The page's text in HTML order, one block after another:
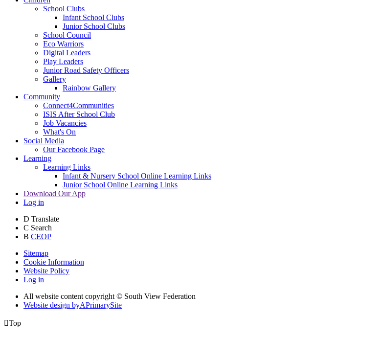
School Clubs
Infant School Clubs
Junior School Clubs
School Council
Eco Warriors
Digital Leaders
Play Leaders
Junior Road Safety Officers
Gallery
Rainbow Gallery
Community
Connect4Communities
ISIS After School Club
Job Vacancies
What's On
Social Media
Our Facebook Page
Learning
Learning Links
Infant & Nursery School Online Learning Links
Junior School Online Learning Links
Download Our App
Log in
D Translate
C Search
B CEOP
Sitemap
Cookie Information
Website Policy
Log in
All website content copyright © South View Federation
Website design byAPrimarySite
Top